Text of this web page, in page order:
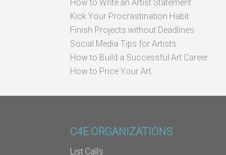
How to Write an Artist Statement
Kick Your Procrastination Habit
Finish Projects without Deadlines
Social Media Tips for Artists
How to Build a Successful Art Career
How to Price Your Art
C4E ORGANIZATIONS
List Calls